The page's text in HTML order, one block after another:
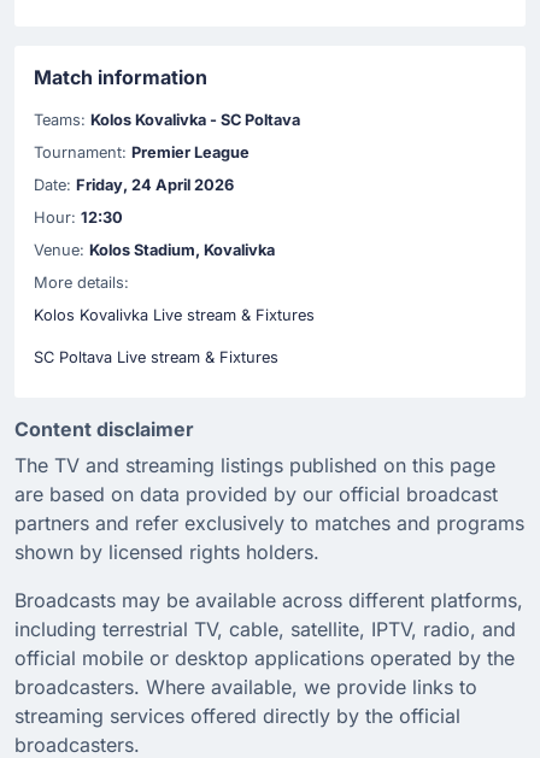
Match information
Teams: Kolos Kovalivka - SC Poltava
Tournament: Premier League
Date: Friday, 24 April 2026
Hour: 12:30
Venue: Kolos Stadium, Kovalivka
More details:
Kolos Kovalivka Live stream & Fixtures
SC Poltava Live stream & Fixtures
Content disclaimer
The TV and streaming listings published on this page
are based on data provided by our official broadcast
partners and refer exclusively to matches and programs
shown by licensed rights holders.
Broadcasts may be available across different platforms,
including terrestrial TV, cable, satellite, IPTV, radio, and
official mobile or desktop applications operated by the
broadcasters. Where available, we provide links to
streaming services offered directly by the official
broadcasters.